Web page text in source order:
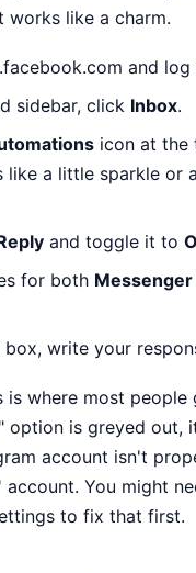
works like a charm.
and log
sidebar, click Inbox.
icon at the
like a little sparkle or
and toggle it to
for both Messenger
box, write your
is where most people
option is greyed out,
account isn't
account. You might
to fix that first.